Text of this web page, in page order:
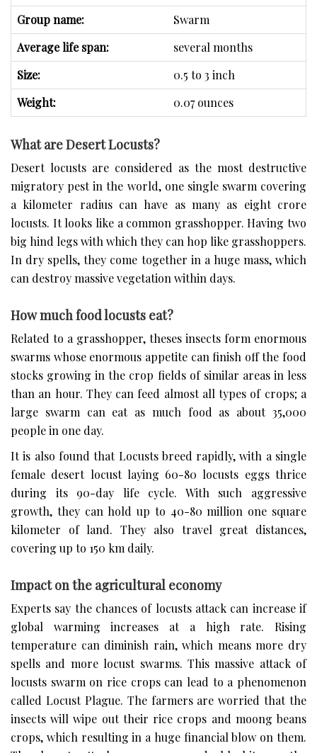
Group name:
Swarm
Average life span:
several months
Size:
0.5 to 3 inch
Weight:
0.07 ounces
What are Desert Locusts?
Desert locusts are considered as the most destructive
migratory pest in the world, one single swarm covering
a kilometer radius can have as many as eight crore
locusts. It looks like a common grasshopper. Having two
big hind legs with which they can hop like grasshoppers.
In dry spells, they come together in a huge mass, which
can destroy massive vegetation within days.
How much food locusts eat?
Related to a grasshopper, theses insects form enormous
swarms whose enormous appetite can finish off the food
stocks growing in the crop fields of similar areas in less
than an hour. They can feed almost all types of crops; a
large swarm can eat as much food as about 35,000
people in one day.
It is also found that Locusts breed rapidly, with a single
female desert locust laying 60-80 locusts eggs thrice
during its 90-day life cycle. With such aggressive
growth, they can hold up to 40-80 million one square
kilometer of land. They also travel great distances,
covering up to 150 km daily.
Impact on the agricultural economy
Experts say the chances of locusts attack can increase if
global warming increases at a high rate. Rising
temperature can diminish rain, which means more dry
spells and more locust swarms. This massive attack of
locusts swarm on rice crops can lead to a phenomenon
called Locust Plague. The farmers are worried that the
insects will wipe out their rice crops and moong beans
crops, which resulting in a huge financial blow on them.